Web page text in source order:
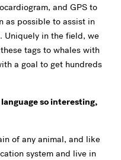
and GPS to
as possible to assist in
Uniquely in the field, we
tags to whales with
a goal to get hundreds
so interesting,
of any animal, and like
system and live in